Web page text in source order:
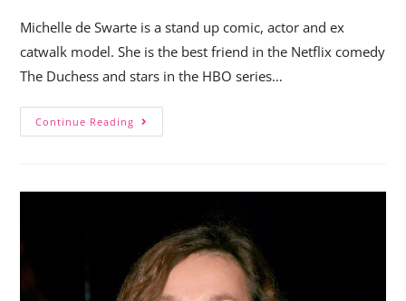
Michelle de Swarte is a stand up comic, actor and ex
catwalk model. She is the best friend in the Netflix comedy
The Duchess and stars in the HBO series…
Continue Reading